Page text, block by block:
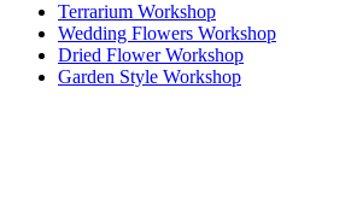
Terrarium Workshop
Wedding Flowers Workshop
Dried Flower Workshop
Garden Style Workshop